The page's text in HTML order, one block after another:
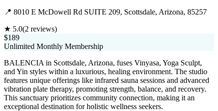
📍 8010 E McDowell Rd SUITE 209, Scottsdale, Arizona, 85257
★ 5.0(2 reviews)
$189
Unlimited Monthly Membership
BALENCIA in Scottsdale, Arizona, fuses Vinyasa, Yoga Sculpt,
and Yin styles within a luxurious, healing environment. The studio
features unique offerings like infrared sauna sessions and advanced
vibration plate therapy, promoting strength, balance, and recovery.
This sanctuary prioritizes community connection, making it an
exceptional destination for holistic wellness seekers.